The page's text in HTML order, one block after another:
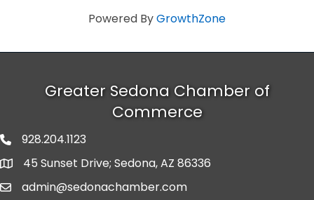
Powered ByGrowthZone
Greater Sedona Chamber of
Commerce
phone number
928.204.1123
map and address
45 Sunset Drive; Sedona, AZ 86336
emailadmin@sedonachamber.com